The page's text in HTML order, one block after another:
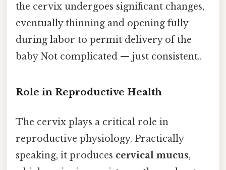
the cervix undergoes significant changes,
eventually thinning and opening fully
during labor to permit delivery of the
baby Not complicated — just consistent..
Role in Reproductive Health
The cervix plays a critical role in
reproductive physiology. Practically
speaking, it produces cervical mucus,